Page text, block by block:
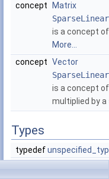
concept
Matrix
is a concept
More...
concept Vector
is a concept
multiplied by
Types
typedef